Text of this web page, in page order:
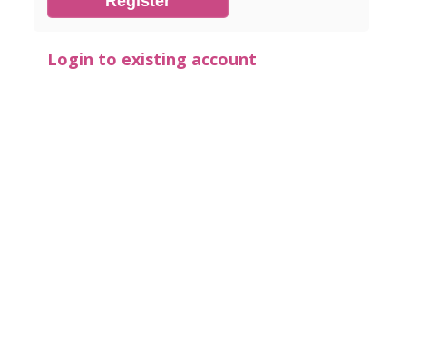
Login to existing account